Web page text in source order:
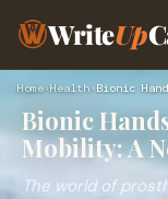
WriteUp
Home›Health›
Bionic
Mobility: A
The world of